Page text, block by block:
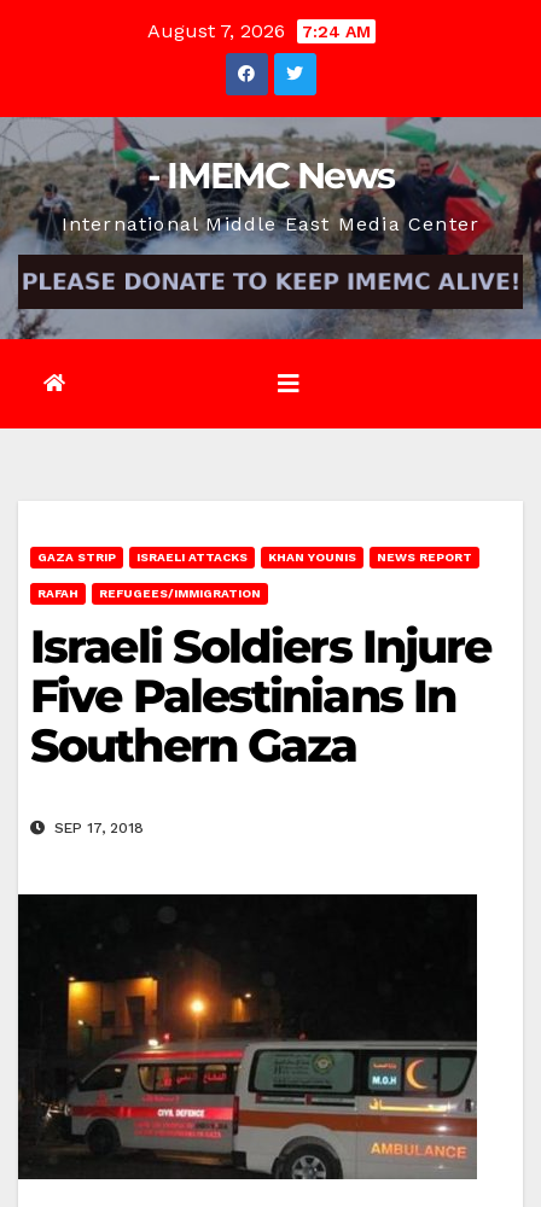
August 7, 2026 7:24 AM
- IMEMC News
International Middle East Media Center
GAZA STRIP ISRAELI ATTACKS KHAN YOUNIS NEWS REPORT
RAFAH REFUGEES/IMMIGRATION
Israeli Soldiers Injure
Five Palestinians In
Southern Gaza
SEP 17, 2018